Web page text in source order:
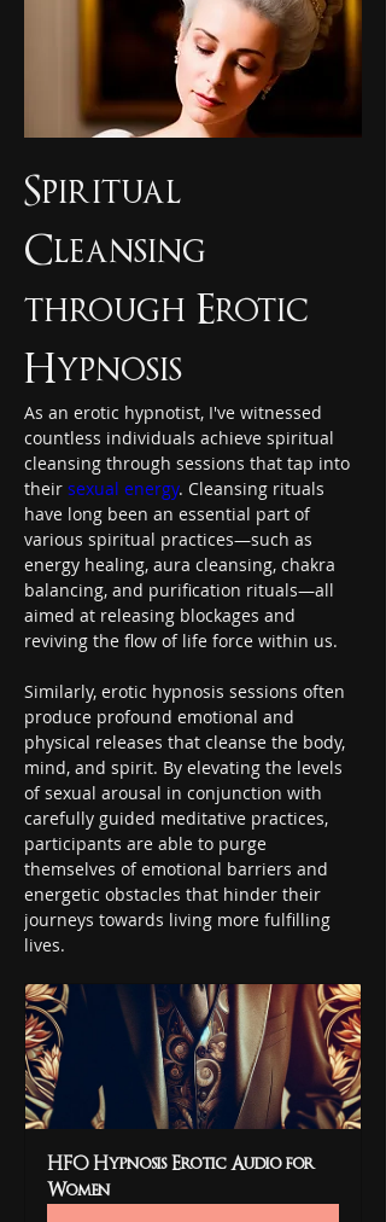
Spiritual
Cleansing
through Erotic
Hypnosis
As an erotic hypnotist, I've witnessed
countless individuals achieve spiritual
cleansing through sessions that tap into
their sexual energy. Cleansing rituals
have long been an essential part of
various spiritual practices—such as
energy healing, aura cleansing, chakra
balancing, and purification rituals—all
aimed at releasing blockages and
reviving the flow of life force within us.
Similarly, erotic hypnosis sessions often
produce profound emotional and
physical releases that cleanse the body,
mind, and spirit. By elevating the levels
of sexual arousal in conjunction with
carefully guided meditative practices,
participants are able to purge
themselves of emotional barriers and
energetic obstacles that hinder their
journeys towards living more fulfilling
lives.
HFO Hypnosis Erotic Audio for
Women